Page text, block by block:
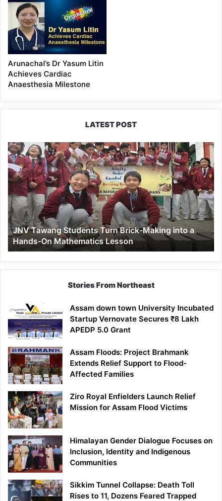
Arunachal’s Dr Yasum Litin
Achieves Cardiac
Anaesthesia Milestone
LATEST POST
JNV
Tawang
Students
Turn
Brick-
Making
into
a
Hands-
On
Mathematics
Lesson
JNV Tawang Students Turn Brick-Making into a
Hands-On Mathematics Lesson
Stories From Northeast
Assam down town University Incubated
Startup Vernovate Secures ₹8 Lakh
APEDP 5.0 Grant
Assam Floods: Project Brahmank
Extends Relief Support to Flood-
Affected Families
Ziro Royal Enfielders Launch Relief
Mission for Assam Flood Victims
Himalayan Gender Dialogue Focuses on
Inclusion, Identity and Indigenous
Communities
Sikkim Tunnel Collapse: Death Toll
Rises to 11, Dozens Feared Trapped